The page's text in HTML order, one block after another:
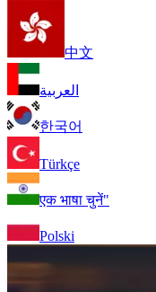
中文
العربية
한국어
Türkçe
एक भाषा चुनें"
Polski